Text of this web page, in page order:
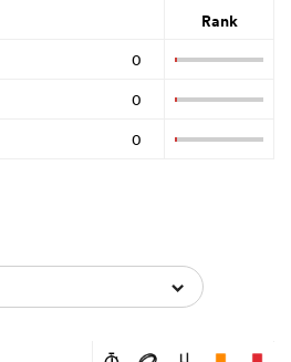
Rank
0
0
0